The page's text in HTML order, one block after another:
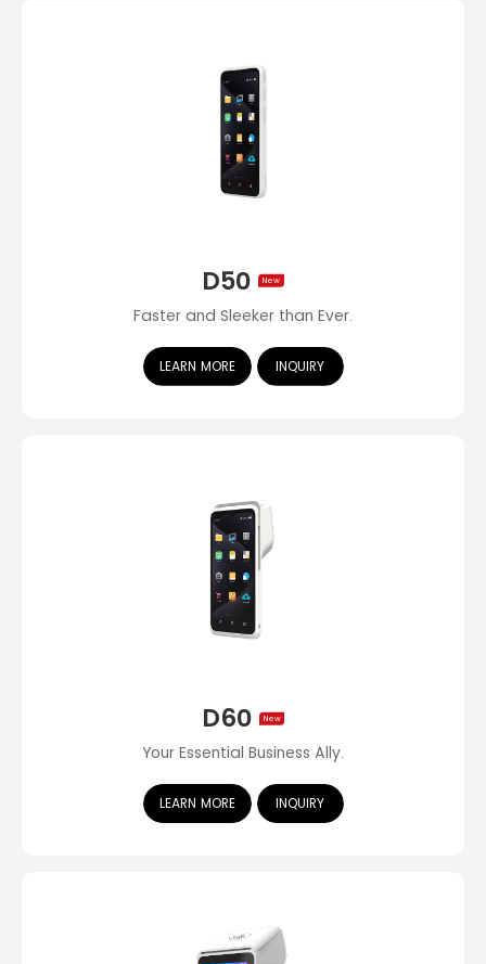
D50 New
Faster and Sleeker than Ever.
LEARN MORE INQUIRY
D60 New
Your Essential Business Ally.
LEARN MORE INQUIRY